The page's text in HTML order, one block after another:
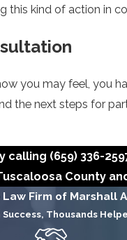
kind of action in
you may feel,
the next steps for
calling (659) 336-
County
Firm of Marshall
Success, Thousands